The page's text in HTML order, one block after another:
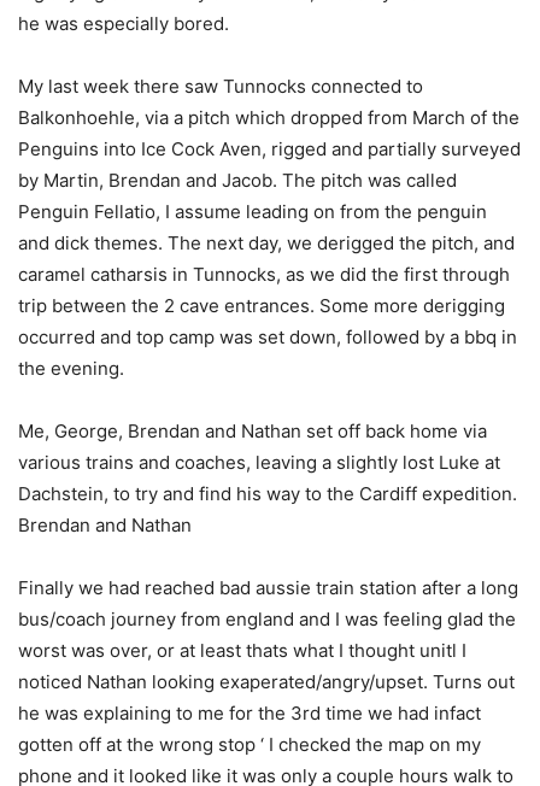
he was especially bored.
My last week there saw Tunnocks connected to
Balkonhoehle, via a pitch which dropped from March of the
Penguins into Ice Cock Aven, rigged and partially surveyed
by Martin, Brendan and Jacob. The pitch was called
Penguin Fellatio, I assume leading on from the penguin
and dick themes. The next day, we derigged the pitch, and
caramel catharsis in Tunnocks, as we did the first through
trip between the 2 cave entrances. Some more derigging
occurred and top camp was set down, followed by a bbq in
the evening.
Me, George, Brendan and Nathan set off back home via
various trains and coaches, leaving a slightly lost Luke at
Dachstein, to try and find his way to the Cardiff expedition.
Brendan and Nathan
Finally we had reached bad aussie train station after a long
bus/coach journey from england and I was feeling glad the
worst was over, or at least thats what I thought unitl I
noticed Nathan looking exaperated/angry/upset. Turns out
he was explaining to me for the 3rd time we had infact
gotten off at the wrong stop ‘ I checked the map on my
phone and it looked like it was only a couple hours walk to